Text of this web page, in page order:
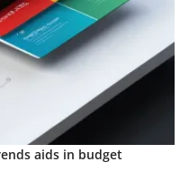
aids in budget